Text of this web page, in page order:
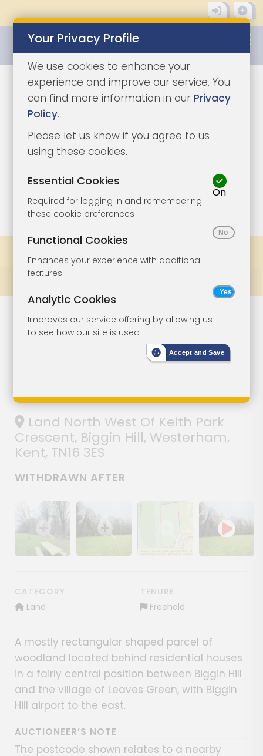
1/3
Lot 44
Woodland
Extending To
Over Three
Acres
Land North West Of Keith Park
Crescent, Biggin Hill, Westerham,
Kent, TN16 3ES
WITHDRAWN AFTER
Show image galleryShow image galleryShow image gallery
CATEGORY
Land
TENURE
Freehold
A mostly rectangular shaped parcel of
woodland located behind residential houses
in a fairly central position between Biggin Hill
and the village of Leaves Green, with Biggin
Hill airport to the east.
AUCTIONEER’S NOTE
The postcode shown relates to a nearby
Your Privacy Profile
We use cookies to enhance your
experience and improve our service. You
can find more information in our Privacy
Policy.
Please let us know if you agree to us
using these cookies.
Essential Cookies
Required for logging in and remembering
these cookie preferences
On
Functional Cookies
Enhances your experience with additional
features
Analytic Cookies
Improves our service offering by allowing us
to see how our site is used
Accept and Save